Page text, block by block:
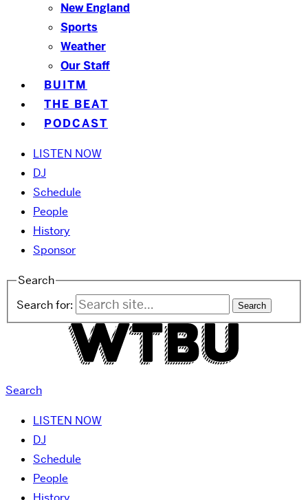
New England
Sports
Weather
Our Staff
BUITM
THE BEAT
PODCAST
LISTEN NOW
DJ
Schedule
People
History
Sponsor
Search
Search for:
Search
LISTEN NOW
DJ
Schedule
People